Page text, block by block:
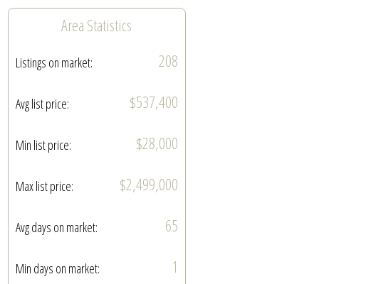
Area Statistics
Listings on market: 208
Avg list price: $537,400
Min list price: $28,000
Max list price: $2,499,000
Avg days on market: 65
Min days on market: 1